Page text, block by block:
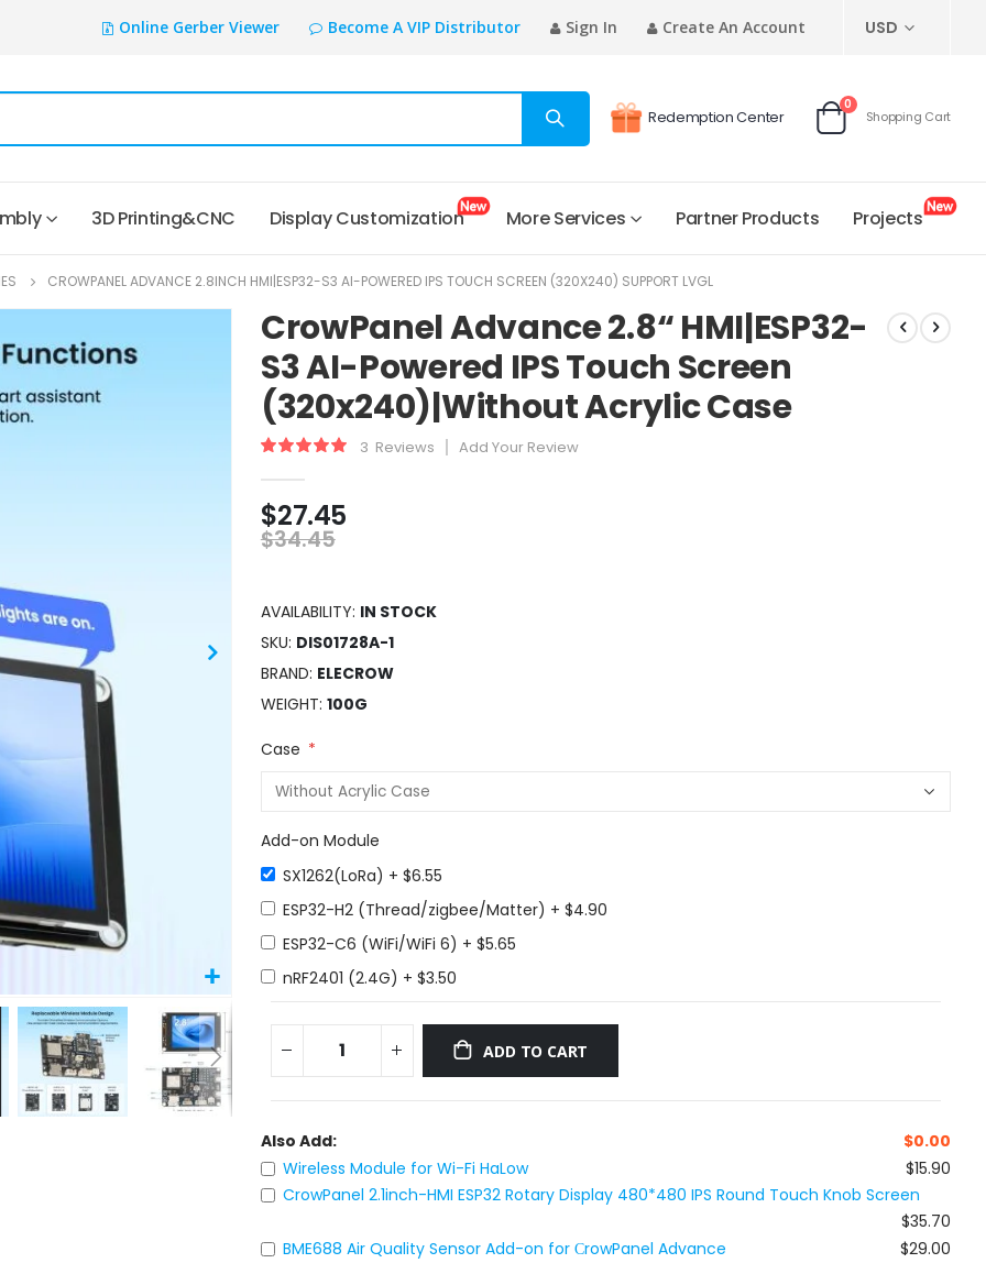
Online Gerber Viewer Become A VIP Distributor Sign In Create An Account CURRENCY
USD
Redemption Center
Cart
0items
Shopping Cart
3D Printing&CNC Display Customization More Services Partner Products Projects
CROWPANEL ADVANCE 2.8INCH HMI|ESP32-S3 AI-POWERED IPS TOUCH SCREEN (320X240) SUPPORT LVGL
CrowPanel Advance 2.8“ HMI|ESP32-
S3 AI-Powered IPS Touch Screen
(320x240)|Without Acrylic Case
Rating: 3 Reviews Add Your Review
$27.45
$34.45
AVAILABILITY: IN STOCK
SKU DIS01728A-1
BRAND ELECROW
WEIGHT 100G
Case
Add-on Module
SX1262(LoRa) +$6.55
ESP32-H2 (Thread/zigbee/Matter) +$4.90
ESP32-C6 (WiFi/WiFi 6) +$5.65
nRF2401 (2.4G) +$3.50
ADD TO CART
Also Add: $0.00
Wireless Module for Wi-Fi HaLow
$15.90
CrowPanel 2.1inch-HMI ESP32 Rotary Display 480*480 IPS Round Touch Knob Screen
$35.70
BME688 Air Quality Sensor Add-on for СrowPanel Advance
$29.00